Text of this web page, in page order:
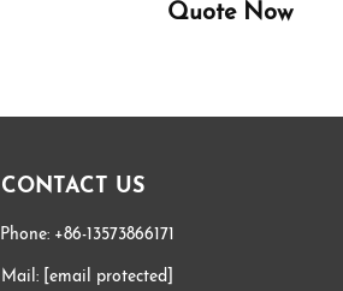
Quote Now
CONTACT US
Phone: +86-13573866171
Mail: [email protected]